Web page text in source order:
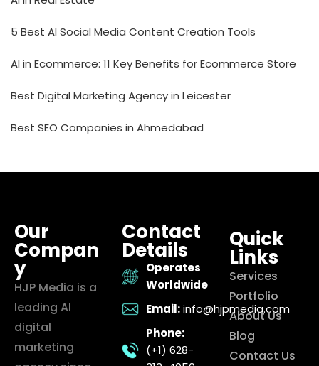
5 Best AI Social Media Content Creation Tools
AI in Ecommerce: 11 Key Benefits for Ecommerce Store
Best Digital Marketing Agency in Leicester
Best SEO Companies in Ahmedabad
Our
Compan
y
HJP Media is a
leading AI
digital
marketing
Contact
Details
Operates
Worldwide
Email: info@hjpmedia.com
Phone:
(+1) 628-
Quick
Links
Services
Portfolio
About Us
Blog
Contact Us